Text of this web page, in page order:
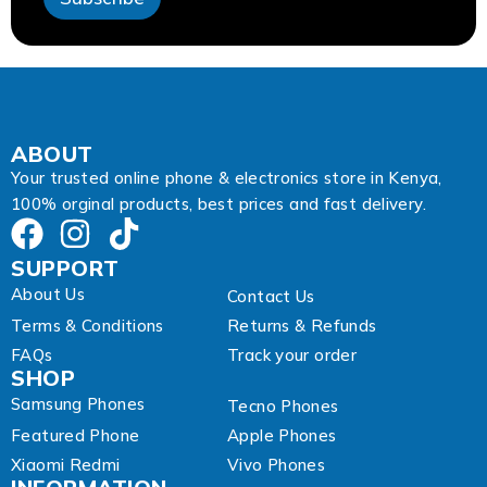
d
d
r
A
d
d
r
s
ABOUT
Your trusted online phone & electronics store in Kenya,
100% orginal products, best prices and fast delivery.
SUPPORT
About Us
Contact Us
Terms & Conditions
Returns & Refunds
FAQs
Track your order
SHOP
Samsung Phones
Tecno Phones
Featured Phone
Apple Phones
Xiaomi Redmi
Vivo Phones